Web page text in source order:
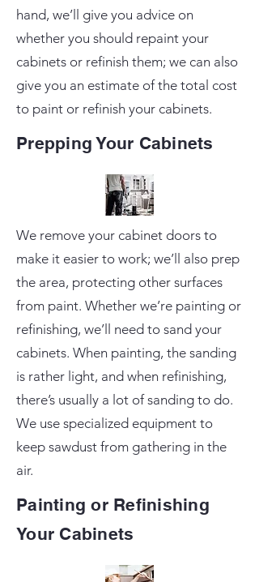
hand, we’ll give you advice on
whether you should repaint your
cabinets or refinish them; we can also
give you an estimate of the total cost
to paint or refinish your cabinets.
Prepping Your Cabinets
We remove your cabinet doors to
make it easier to work; we’ll also prep
the area, protecting other surfaces
from paint. Whether we’re painting or
refinishing, we’ll need to sand your
cabinets. When painting, the sanding
is rather light, and when refinishing,
there’s usually a lot of sanding to do.
We use specialized equipment to
keep sawdust from gathering in the
air.
Painting or Refinishing
Your Cabinets